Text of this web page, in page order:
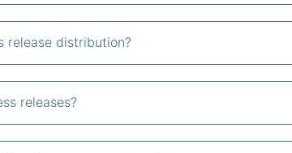
release distribution?
releases?